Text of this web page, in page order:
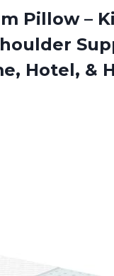
Pillow –
Hotel, &